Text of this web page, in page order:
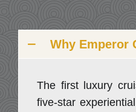
Why Emperor
The first luxury
five-star